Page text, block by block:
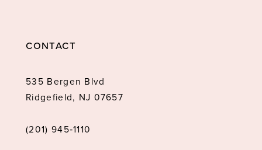
CONTACT
535 Bergen Blvd
Ridgefield, NJ 07657
(201) 945‑1110